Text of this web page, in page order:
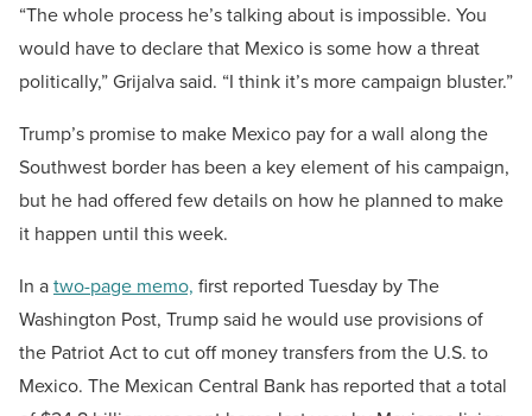
“The whole process he’s talking about is impossible. You
would have to declare that Mexico is some how a threat
politically,” Grijalva said. “I think it’s more campaign bluster.”
Trump’s promise to make Mexico pay for a wall along the
Southwest border has been a key element of his campaign,
but he had offered few details on how he planned to make
it happen until this week.
In atwo-page memo, first reported Tuesday by The
Washington Post, Trump said he would use provisions of
the Patriot Act to cut off money transfers from the U.S. to
Mexico. The Mexican Central Bank has reported that a total